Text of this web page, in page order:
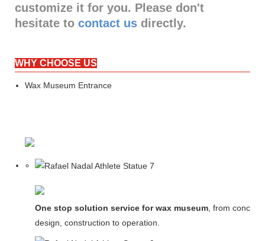
customize it for you. Please don't
hesitate to contact us directly.
WHY CHOOSE US
Wax Museum Entrance
One stop solution service for wax museum, from concept
design, construction to operation.